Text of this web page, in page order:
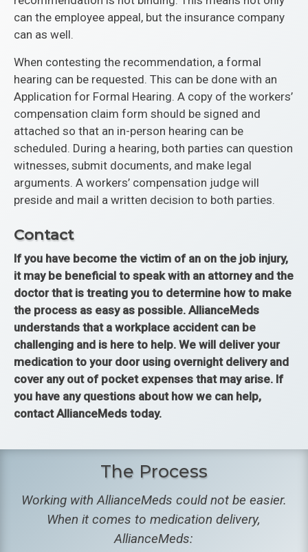
can the employee appeal, but the insurance company
can as well.
When contesting the recommendation, a formal
hearing can be requested. This can be done with an
Application for Formal Hearing. A copy of the workers’
compensation claim form should be signed and
attached so that an in-person hearing can be
scheduled. During a hearing, both parties can question
witnesses, submit documents, and make legal
arguments. A workers’ compensation judge will
preside and mail a written decision to both parties.
Contact
If you have become the victim of an on the job injury,
it may be beneficial to speak with an attorney and the
doctor that is treating you to determine how to make
the process as easy as possible. AllianceMeds
understands that a workplace accident can be
challenging and is here to help. We will deliver your
medication to your door using overnight delivery and
cover any out of pocket expenses that may arise. If
you have any questions about how we can help,
contact AllianceMeds today.
The Process
Working with AllianceMeds could not be easier.
When it comes to medication delivery,
AllianceMeds: